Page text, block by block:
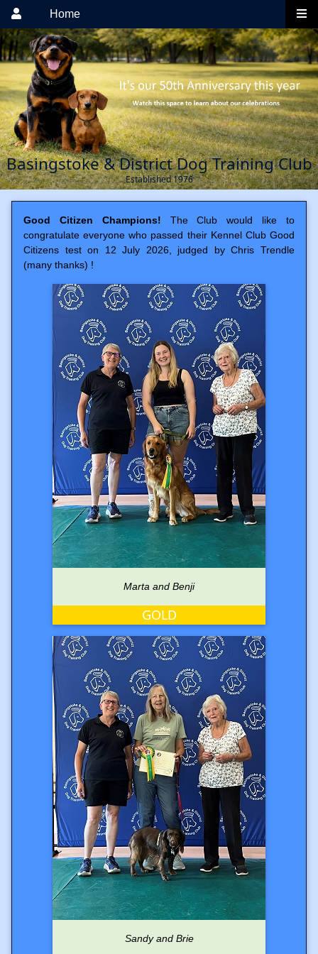
Home
Basingstoke & District Dog Training Club
Established 1976
Good Citizen Champions! The Club would like to
congratulate everyone who passed their Kennel Club Good
Citizens test on 12 July 2026, judged by Chris Trendle
(many thanks) !
Marta and Benji
GOLD
Sandy and Brie